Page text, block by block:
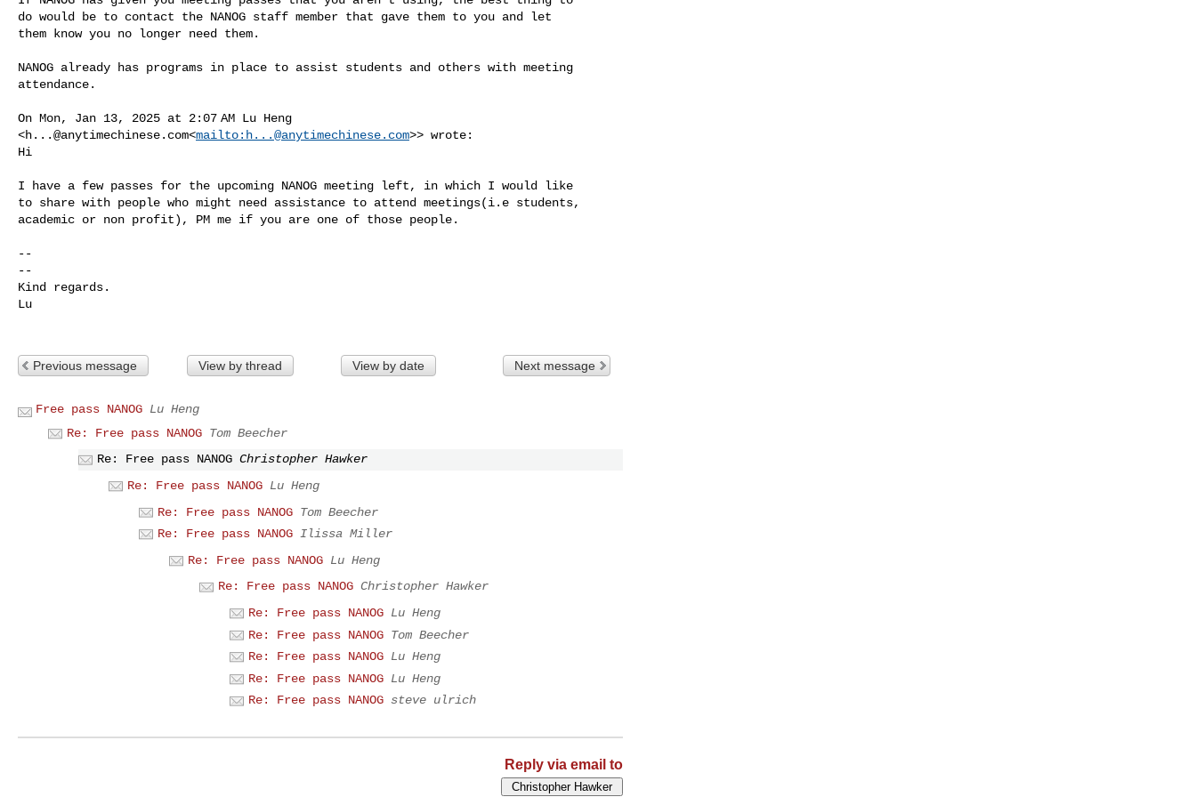
do would be to contact the NANOG staff member that gave them to you and let
them know you no longer need them.
NANOG already has programs in place to assist students and others with meeting
attendance.
On Mon, Jan 13, 2025 at 2:07 AM Lu Heng
<h...@anytimechinese.com<mailto: h...@anytimechinese.com>> wrote:
Hi
I have a few passes for the upcoming NANOG meeting left, in which I would like
to share with people who might need assistance to attend meetings(i.e students,
academic or non profit), PM me if you are one of those people.
--
--
Kind regards.
Lu
Previous message View by thread View by date Next message
Free pass NANOG Lu Heng
Re: Free pass NANOG Tom Beecher
Re: Free pass NANOG Christopher Hawker
Re: Free pass NANOG Lu Heng
Re: Free pass NANOG Tom Beecher
Re: Free pass NANOG Ilissa Miller
Re: Free pass NANOG Lu Heng
Re: Free pass NANOG Christopher Hawker
Re: Free pass NANOG Lu Heng
Re: Free pass NANOG Tom Beecher
Re: Free pass NANOG Lu Heng
Re: Free pass NANOG Lu Heng
Re: Free pass NANOG steve ulrich
Reply via email to